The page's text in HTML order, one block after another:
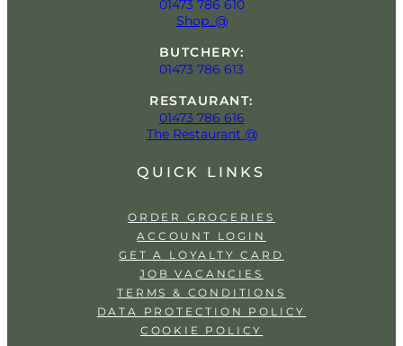
01473 786 610
Shop_@
BUTCHERY:
01473 786 613
RESTAURANT:
01473 786 616
The Restaurant @
QUICK LINKS
ORDER GROCERIES
ACCOUNT LOGIN
GET A LOYALTY CARD
JOB VACANCIES
TERMS & CONDITIONS
DATA PROTECTION POLICY
COOKIE POLICY